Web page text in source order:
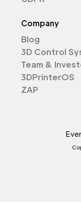
Company
Blog
3D Control
Team &
3DPrinterOS
ZAP